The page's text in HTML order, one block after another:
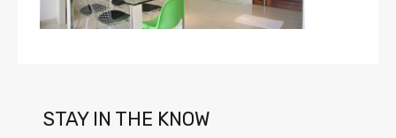
STAY IN THE KNOW